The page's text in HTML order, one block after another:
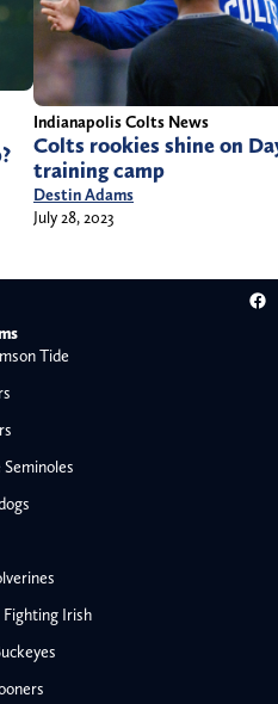
Indianapolis Colts News
Colts rookies shine on
training camp
Destin Adams
July 28, 2023
Tide
Irish